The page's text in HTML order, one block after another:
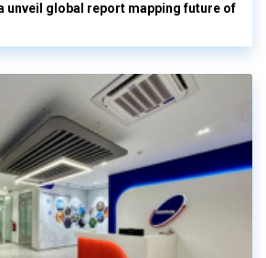
unveil global report mapping future of